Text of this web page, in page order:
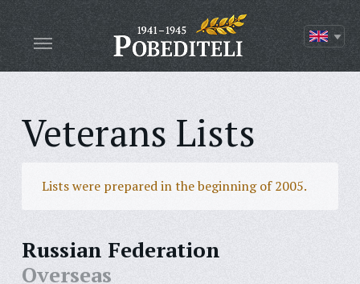
Veterans Lists
Lists were prepared in the beginning of 2005.
Russian Federation
Overseas